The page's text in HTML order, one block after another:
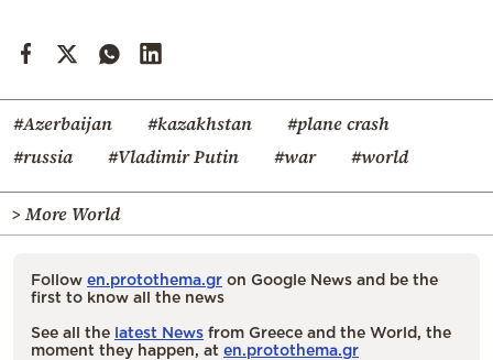
#Azerbaijan #kazakhstan
#plane crash
#russia
#Vladimir Putin #war #world
> More World
Follow en.protothema.gr on Google News and be the
first to know all the news
See all the latest News from Greece and the World, the
moment they happen, at en.protothema.gr